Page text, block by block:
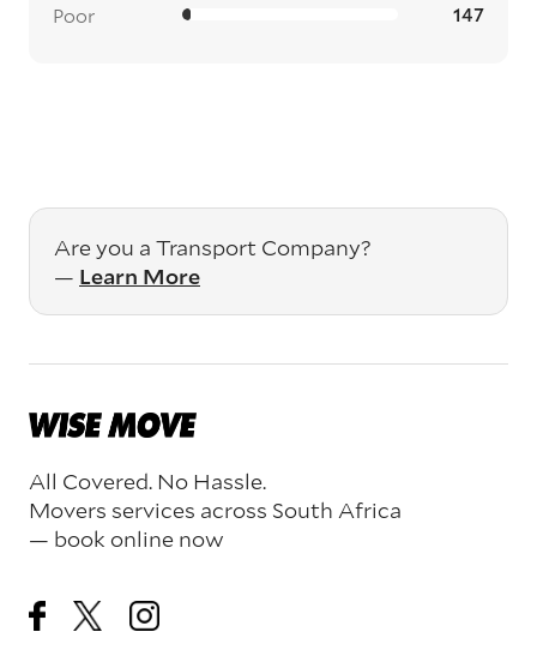
Poor 147
Are you a Transport Company?
— Learn More
All Covered. No Hassle.
Movers services across South Africa
— book online now